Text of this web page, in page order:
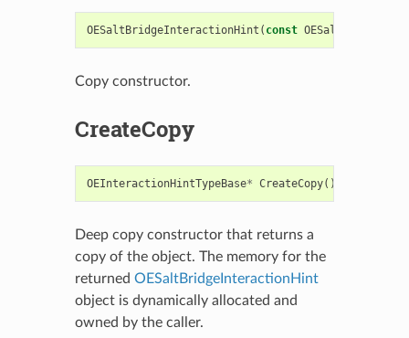
OESaltBridgeInteractionHint ( const
Copy constructor.
CreateCopy
OEInteractionHintTypeBase* CreateCopy()
Deep copy constructor that returns a
copy of the object. The memory for the
returned OESaltBridgeInteractionHint
object is dynamically allocated and
owned by the caller.